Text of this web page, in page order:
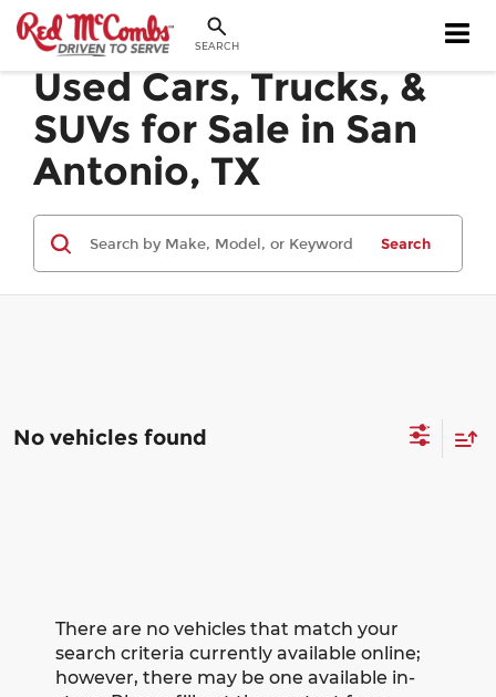
SEARCH
Used Cars, Trucks, &
SUVs for Sale in San
Antonio, TX
Search
No vehicles found
There are no vehicles that match your
search criteria currently available online;
however, there may be one available in-